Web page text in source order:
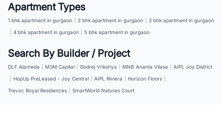
Apartment Types
1 bhk apartment in gurgaon 2 bhk apartment in gurgaon
3 bhk apartment in gurgaon
4 bhk apartment in gurgaon 5 bhk apartment in gurgaon
Search By Builder / Project
DLF Alameda M3M Capital Godrej Vrikshya MNB Ananta Vilasa
AIPL Joy District
HopUp PreLeased - Joy Central AIPL Riviera Horizon Floors
Trevoc Royal Residences
SmartWorld Natures Court